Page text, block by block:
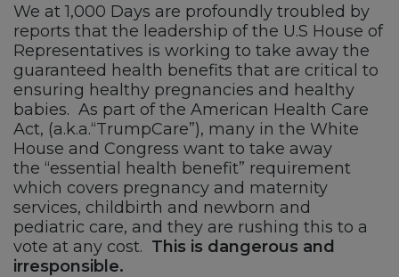
We at 1,000 Days are profoundly troubled by
reports that the leadership of the U.S House of
Representatives is working to take away the
guaranteed health benefits that are critical to
ensuring healthy pregnancies and healthy
babies. As part of the American Health Care
Act, (a.k.a.“TrumpCare”), many in the White
House and Congress want to take away
the “essential health benefit” requirement
which covers pregnancy and maternity
services, childbirth and newborn and
pediatric care, and they are rushing this to a
vote at any cost. This is dangerous and
irresponsible.